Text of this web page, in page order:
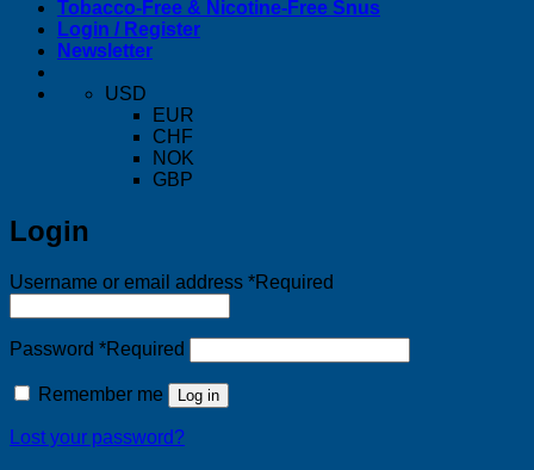
Tobacco-Free & Nicotine-Free Snus
Login / Register
Newsletter
USD
EUR
CHF
NOK
GBP
Login
Username or email address *Required
Password *Required
Remember me Log in
Lost your password?